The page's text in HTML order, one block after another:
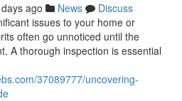
ago News
Discuss
issues to your home or
often go unnoticed until the
A thorough inspection is essential
37089777/uncovering-